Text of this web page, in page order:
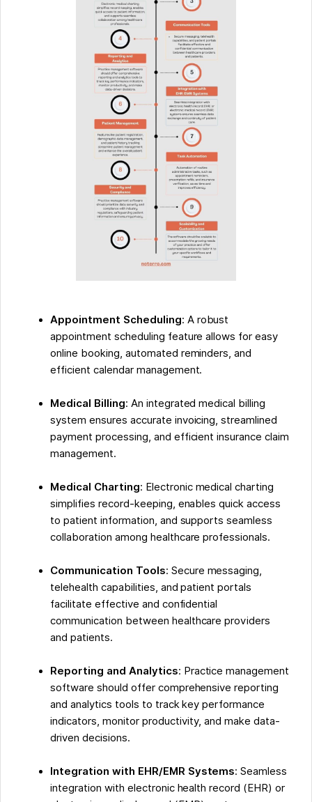
Appointment Scheduling: A robust
appointment scheduling feature allows for easy
online booking, automated reminders, and
efficient calendar management.
Medical Billing: An integrated medical billing
system ensures accurate invoicing, streamlined
payment processing, and efficient insurance claim
management.
Medical Charting: Electronic medical charting
simplifies record-keeping, enables quick access
to patient information, and supports seamless
collaboration among healthcare professionals.
Communication Tools: Secure messaging,
telehealth capabilities, and patient portals
facilitate effective and confidential
communication between healthcare providers
and patients.
Reporting and Analytics: Practice management
software should offer comprehensive reporting
and analytics tools to track key performance
indicators, monitor productivity, and make data-
driven decisions.
Integration with EHR/EMR Systems: Seamless
integration with electronic health record (EHR) or